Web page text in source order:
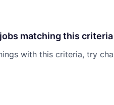
matching this criteria
with this criteria, try